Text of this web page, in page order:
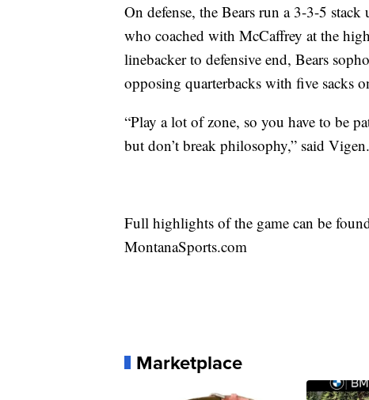
On defense, the Bears run a 3-3-5
who coached with McCaffrey at the
linebacker to defensive end, Bears
opposing quarterbacks with five sacks
“Play a lot of zone, so you have to be
but don’t break philosophy,” said Vigen.
Full highlights of the game can be
MontanaSports.com
Marketplace